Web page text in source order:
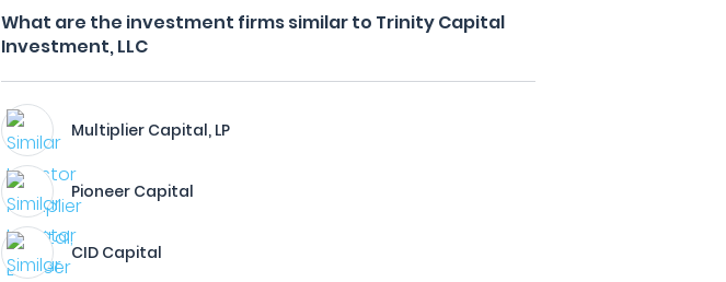
What are the investment firms similar to Trinity Capital
Investment, LLC
Multiplier Capital, LP
Pioneer Capital
CID Capital